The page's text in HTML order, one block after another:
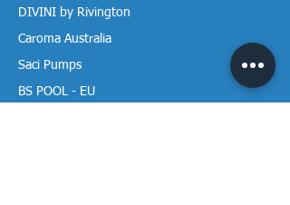
DIVINI by Rivington
Caroma Australia
Saci Pumps
BS POOL - EU